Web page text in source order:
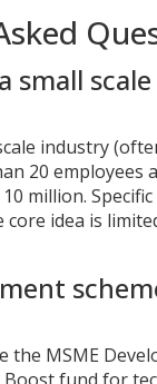
small
industry
20 employees
million.
idea is
the MSME